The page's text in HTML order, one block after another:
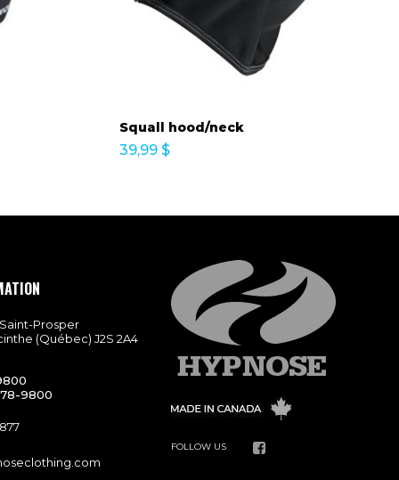
Squall hood/neck
39,99$
Prosper
(Québec) J2S 2A4
9800
FOLLOW US